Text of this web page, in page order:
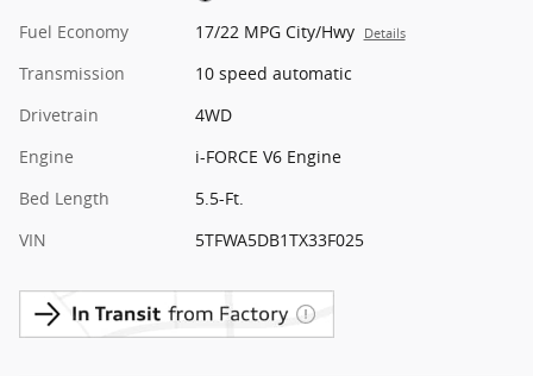
Fuel Economy
17/22 MPG City/Hwy Details
Transmission
10 speed automatic
Drivetrain
4WD
Engine
i-FORCE V6 Engine
Bed Length
5.5-Ft.
VIN
5TFWA5DB1TX33F025